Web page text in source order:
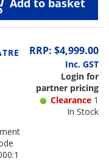
Add to basket
RRP: $4,999.00
Inc. GST
Login for
partner pricing
Clearance 1
In Stock